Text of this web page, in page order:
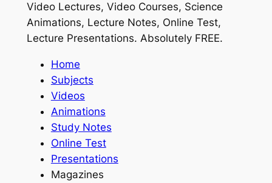
Video Lectures, Video Courses, Science
Animations, Lecture Notes, Online Test,
Lecture Presentations. Absolutely FREE.
Home
Subjects
Videos
Animations
Study Notes
Online Test
Presentations
Magazines